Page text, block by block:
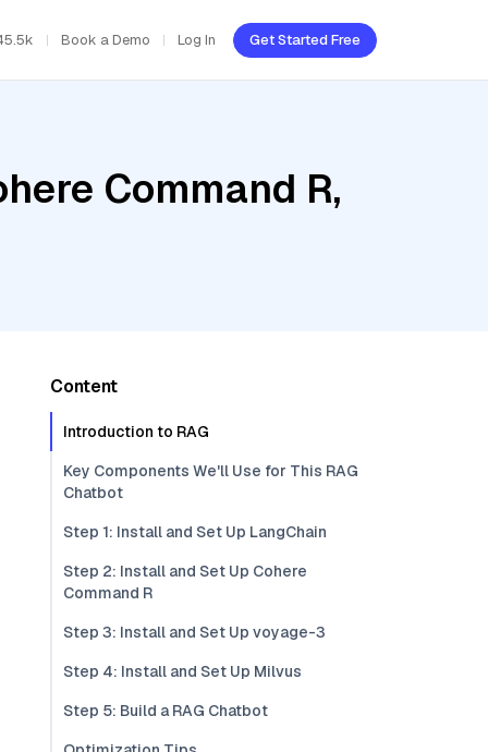
Book a Demo Log In Get Started Free
Command R,
Content
Introduction to RAG
Key Components We'll Use for This RAG
Chatbot
Step 1: Install and Set Up LangChain
Step 2: Install and Set Up Cohere
Command R
Step 3: Install and Set Up voyage-3
Step 4: Install and Set Up Milvus
Step 5: Build a RAG Chatbot